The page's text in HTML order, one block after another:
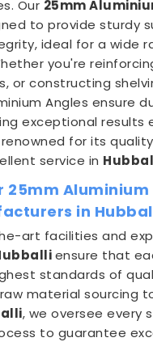
Our 25mm
to provide sturdy
ideal for a wide
you're
or constructing
Angles ensure
exceptional results
for its
service in
25mm Aluminium
in
art facilities and
ensure that
standards of
material sourcing
, we oversee every
to guarantee